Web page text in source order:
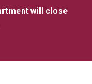
will close